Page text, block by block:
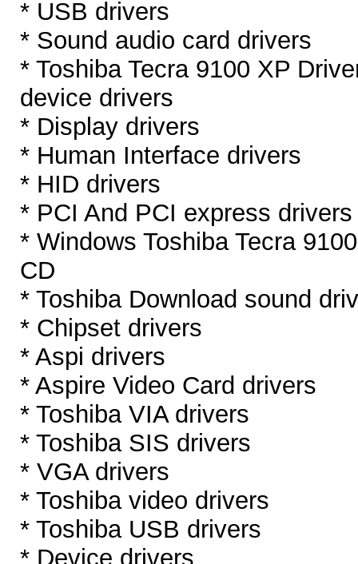
* USB drivers
* Sound audio card drivers
* Toshiba Tecra 9100 XP
device drivers
* Display drivers
* Human Interface drivers
* HID drivers
* PCI And PCI express drivers
* Windows Toshiba Tecra
CD
* Toshiba Download sound
* Chipset drivers
* Aspi drivers
* Aspire Video Card drivers
* Toshiba VIA drivers
* Toshiba SIS drivers
* VGA drivers
* Toshiba video drivers
* Toshiba USB drivers
* Device drivers